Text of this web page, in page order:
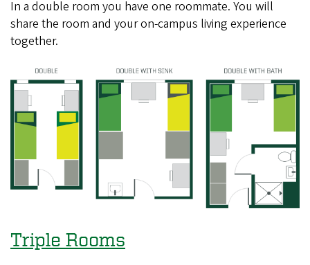
In a double room you have one roommate. You will
share the room and your on-campus living experience
together.
Triple Rooms